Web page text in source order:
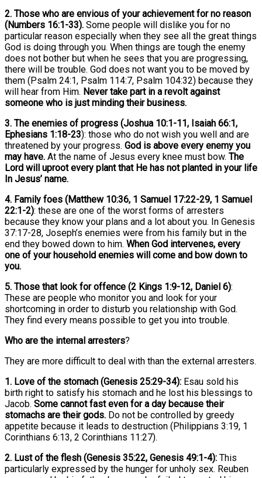
2. Those who are envious of your achievement for no reason
(Numbers 16:1-33). Some people will dislike you for no
particular reason especially when they see all the great things
God is doing through you. When things are tough the enemy
does not bother but when he sees that you are progressing,
there will be trouble. God does not want you to be moved by
them (Psalm 24:1, Psalm 114:7, Psalm 104:32) because they
will hear from Him. Never take part in a revolt against
someone who is just minding their business.
3. The enemies of progress (Joshua 10:1-11, Isaiah 66:1,
Ephesians 1:18-23): those who do not wish you well and are
threatened by your progress. God is above every enemy you
may have. At the name of Jesus every knee must bow. The
Lord will uproot every plant that He has not planted in your life
In Jesus’ name.
4. Family foes (Matthew 10:36, 1 Samuel 17:22-29, 1 Samuel
22:1-2): these are one of the worst forms of arresters
because they know your plans and a lot about you. In Genesis
37:17-28, Joseph’s enemies were from his family but in the
end they bowed down to him. When God intervenes, every
one of your household enemies will come and bow down to
you.
5. Those that look for offence (2 Kings 1:9-12, Daniel 6):
These are people who monitor you and look for your
shortcoming in order to disturb you relationship with God.
They find every means possible to get you into trouble.
Who are the internal arresters?
They are more difficult to deal with than the external arresters.
1. Love of the stomach (Genesis 25:29-34): Esau sold his
birth right to satisfy his stomach and he lost his blessings to
Jacob. Some cannot fast even for a day because their
stomachs are their gods. Do not be controlled by greedy
appetite because it leads to destruction (Philippians 3:19, 1
Corinthians 6:13, 2 Corinthians 11:27).
2. Lust of the flesh (Genesis 35:22, Genesis 49:1-4): This
particularly expressed by the hunger for unholy sex. Reuben